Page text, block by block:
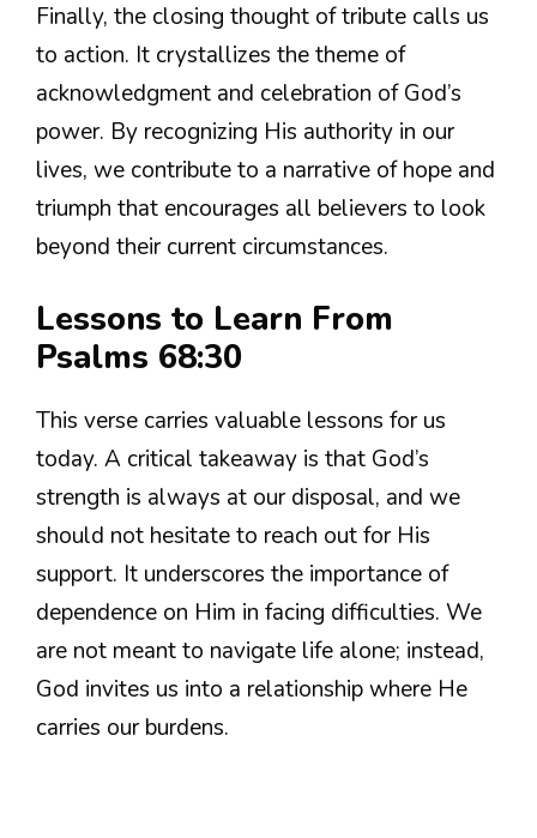
Finally, the closing thought of tribute calls us
to action. It crystallizes the theme of
acknowledgment and celebration of God’s
power. By recognizing His authority in our
lives, we contribute to a narrative of hope and
triumph that encourages all believers to look
beyond their current circumstances.
Lessons to Learn From
Psalms 68:30
This verse carries valuable lessons for us
today. A critical takeaway is that God’s
strength is always at our disposal, and we
should not hesitate to reach out for His
support. It underscores the importance of
dependence on Him in facing difficulties. We
are not meant to navigate life alone; instead,
God invites us into a relationship where He
carries our burdens.